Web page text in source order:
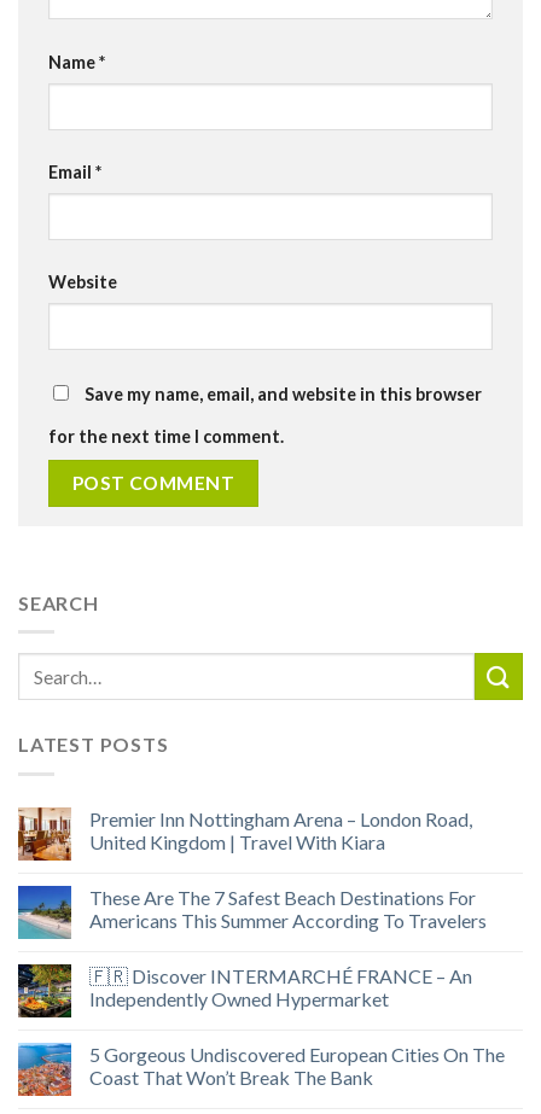
Name*
Email *
Website
Save my name, email, and website in this browser
for the next time I comment.
SEARCH
LATEST POSTS
Premier Inn Nottingham Arena – London Road,
United Kingdom | Travel With Kiara
These Are The 7 Safest Beach Destinations For
Americans This Summer According To Travelers
🇫🇷 Discover INTERMARCHÉ FRANCE – An
Independently Owned Hypermarket
5 Gorgeous Undiscovered European Cities On The
Coast That Won’t Break The Bank